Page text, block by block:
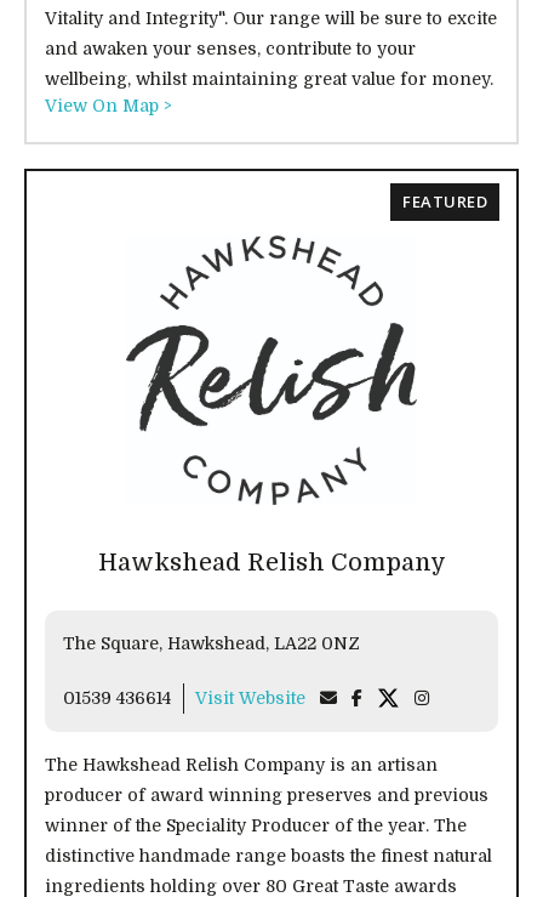
Vitality and Integrity". Our range will be sure to excite
and awaken your senses, contribute to your
wellbeing, whilst maintaining great value for money.
View On Map >
Hawkshead Relish Company
The Square, Hawkshead, LA22 0NZ
01539 436614 Visit Website
The Hawkshead Relish Company is an artisan
producer of award winning preserves and previous
winner of the Speciality Producer of the year. The
distinctive handmade range boasts the finest natural
ingredients holding over 80 Great Taste awards
FEATURED